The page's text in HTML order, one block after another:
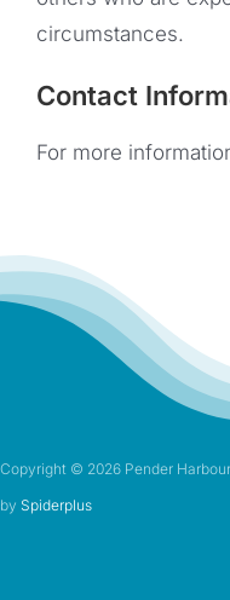
circumstances.
Contact
For more
Copyright © 2026 Pender
by Spiderplus